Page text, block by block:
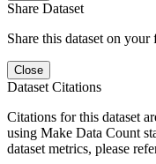
Share Dataset
Share this dataset on
Close
Dataset Citations
Citations for this dataset
using Make Data Count
dataset metrics, please